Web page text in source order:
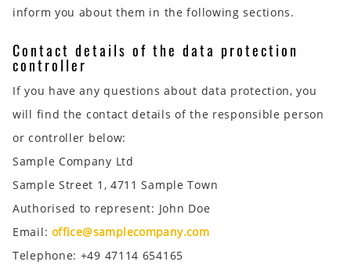
inform you about them in the following sections.
Contact details of the data protection
controller
If you have any questions about data protection, you
will find the contact details of the responsible person
or controller below:
Sample Company Ltd
Sample Street 1, 4711 Sample Town
Authorised to represent: John Doe
Email: office@samplecompany.com
Telephone: +49 47114 654165